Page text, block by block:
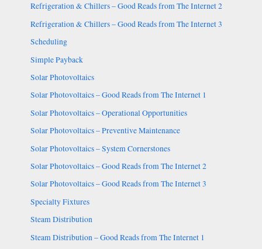
Refrigeration & Chillers – Good Reads from The Internet 2
Refrigeration & Chillers – Good Reads from The Internet 3
Scheduling
Simple Payback
Solar Photovoltaics
Solar Photovoltaics – Good Reads from The Internet 1
Solar Photovoltaics – Operational Opportunities
Solar Photovoltaics – Preventive Maintenance
Solar Photovoltaics – System Cornerstones
Solar Photovoltaics – Good Reads from The Internet 2
Solar Photovoltaics – Good Reads from The Internet 3
Specialty Fixtures
Steam Distribution
Steam Distribution – Good Reads from The Internet 1